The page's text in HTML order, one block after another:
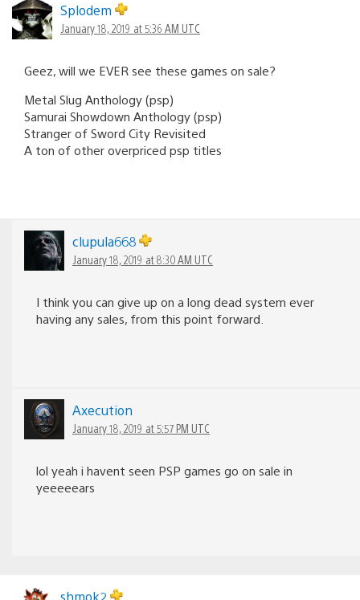
Splodem
January 18, 2019 at 5:36 AM UTC
Geez, will we EVER see these games on sale?
Metal Slug Anthology (psp)
Samurai Showdown Anthology (psp)
Stranger of Sword City Revisited
A ton of other overpriced psp titles
clupula668
January 18, 2019 at 8:30 AM UTC
I think you can give up on a long dead system ever
having any sales, from this point forward.
Axecution
January 18, 2019 at 5:57 PM UTC
lol yeah i havent seen PSP games go on sale in
yeeeeears
shmok2